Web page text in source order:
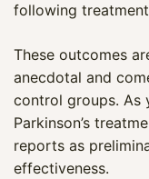
following
These outcomes
anecdotal and
control groups. As
Parkinson’s
reports as
effectiveness.